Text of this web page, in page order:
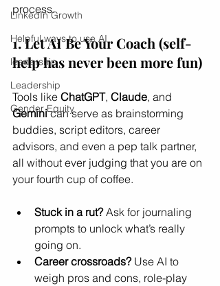
LinkedIn Growth
Helpful ways to use AI
leadership
Leadership
Gender Equity
process.
1. Let AI Be Your Coach (self-
help has never been more fun)
Tools like ChatGPT, Claude, and
Gemini can serve as brainstorming
buddies, script editors, career
advisors, and even a pep talk partner,
all without ever judging that you are on
your fourth cup of coffee.
Stuck in a rut? Ask for journaling
prompts to unlock what’s really
going on.
Career crossroads? Use AI to
weigh pros and cons, role-play